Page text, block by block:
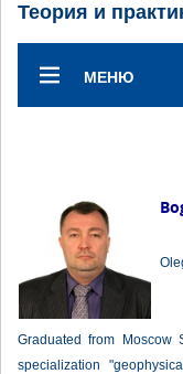
Теория и
МЕНЮ
Graduated from Moscow
specialization